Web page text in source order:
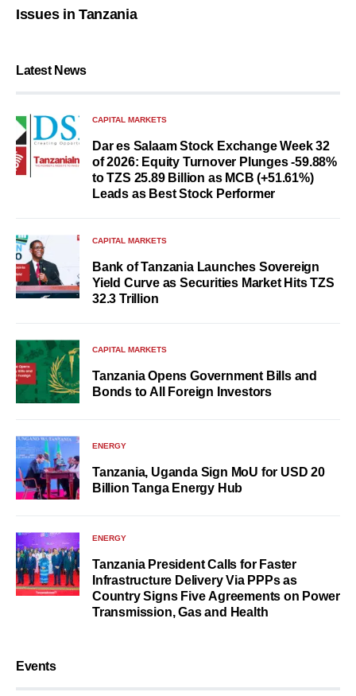
Issues in Tanzania
Latest News
CAPITAL MARKETS
Dar es Salaam Stock Exchange Week 32
of 2026: Equity Turnover Plunges -59.88%
to TZS 25.89 Billion as MCB (+51.61%)
Leads as Best Stock Performer
CAPITAL MARKETS
Bank of Tanzania Launches Sovereign
Yield Curve as Securities Market Hits TZS
32.3 Trillion
CAPITAL MARKETS
Tanzania Opens Government Bills and
Bonds to All Foreign Investors
ENERGY
Tanzania, Uganda Sign MoU for USD 20
Billion Tanga Energy Hub
ENERGY
Tanzania President Calls for Faster
Infrastructure Delivery Via PPPs as
Country Signs Five Agreements on Power
Transmission, Gas and Health
Events